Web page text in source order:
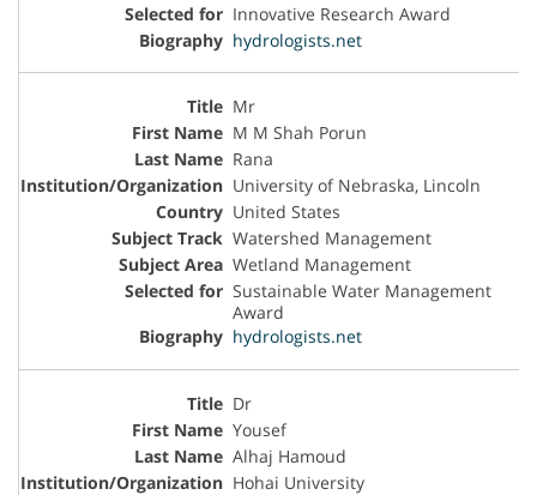
Innovative Research Award
hydrologists.net
Mr
M M Shah Porun
Rana
University of Nebraska, Lincoln
United States
Watershed Management
Wetland Management
Sustainable Water Management
Award
hydrologists.net
Dr
Yousef
Alhaj Hamoud
Hohai University